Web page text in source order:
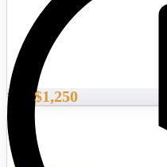
From $1,250